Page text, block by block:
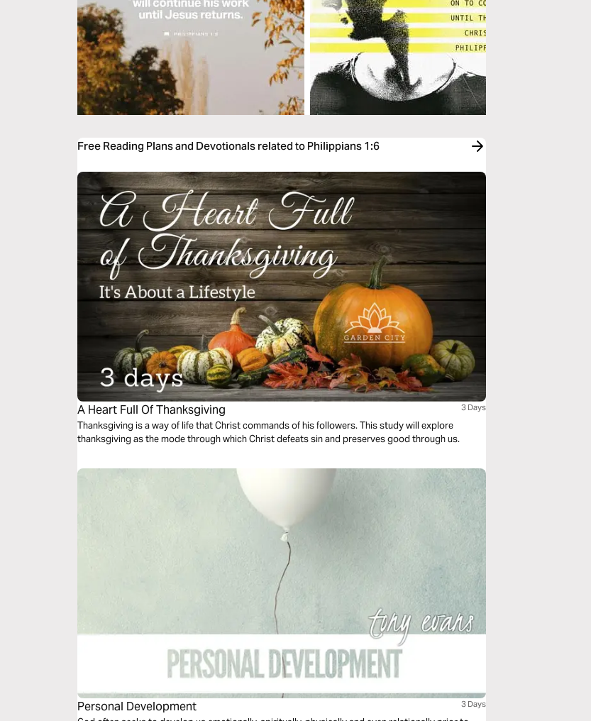
Free Reading Plans and Devotionals related to Philippians 1:6
A Heart Full Of Thanksgiving 3 Days
Thanksgiving is a way of life that Christ commands of his followers. This study will explore
thanksgiving as the mode through which Christ defeats sin and preserves good through us.
Personal Development 3 Days